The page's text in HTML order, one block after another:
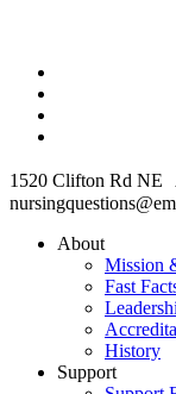
1520 Clifton Rd NE
About
Mission
Fast
History
Support